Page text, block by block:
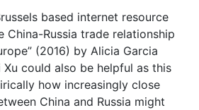
based internet resource
China-Russia trade relationship
(2016) by Alicia Garcia
could also be helpful as this
how increasingly close
China and Russia might